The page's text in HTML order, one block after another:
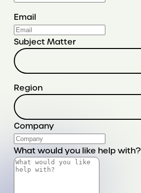
Email
Subject Matter
Region
Company
What would you like help with?